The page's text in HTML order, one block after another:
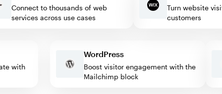
Connect to thousands of web
services across use cases
Turn website
customers
with
WordPress
Boost visitor engagement with the
Mailchimp block